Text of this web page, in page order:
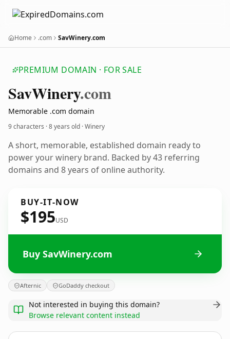
Home .com SavWinery.com
PREMIUM DOMAIN · FOR SALE
SavWinery.com
Memorable .com domain
9 characters ·8 years old · Winery
A short, memorable, established domain ready to
power your winery brand. Backed by 43 referring
domains and 8 years of online authority.
BUY-IT-NOW
$195USD
Buy SavWinery.com
Afternic GoDaddy checkout
Not interested in buying this domain?
Browse relevant content instead